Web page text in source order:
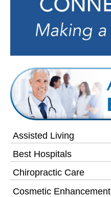
Assisted Living
Best Hospitals
Chiropractic Care
Cosmetic Enhancement